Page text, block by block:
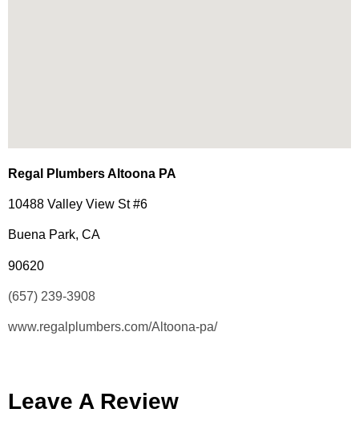
Regal Plumbers Altoona PA
10488 Valley View St #6
Buena Park, CA
90620
(657) 239-3908
www.regalplumbers.com/Altoona-pa/
Leave A Review